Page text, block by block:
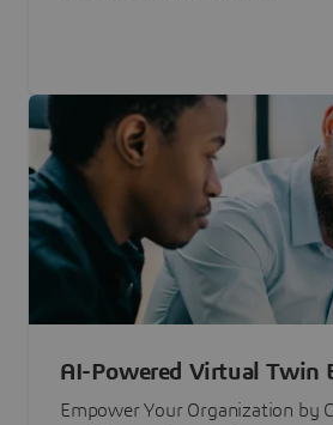
AI-Powered Virtual Twin
Empower Your Organization by